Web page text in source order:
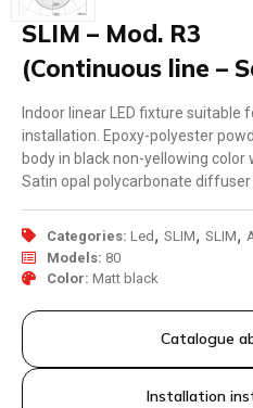
SLIM – Mod. R3
(Continuous line –
Indoor linear LED fixture suitable
installation. Epoxy-polyester
body in black non-yellowing
Satin opal polycarbonate
Categories: Led , SLIM, SLIM,
Models: 80
Color: Matt black
Catalogue
Installation